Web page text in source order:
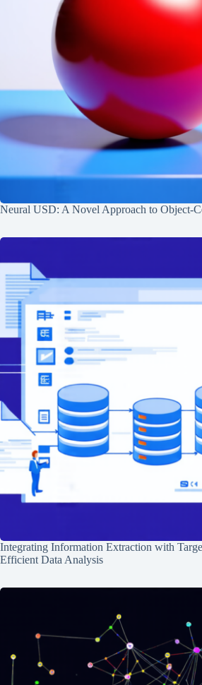
Neural USD: A Novel Approach to Object-
Integrating Information Extraction with
Efficient Data Analysis